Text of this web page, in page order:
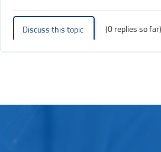
Discuss this topic (0 replies so far)
Blocks
Blocks